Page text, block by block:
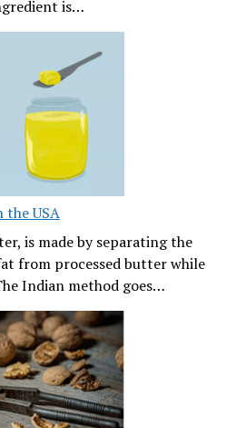
is…
the USA
is made by separating the
from processed butter while
Indian method goes…